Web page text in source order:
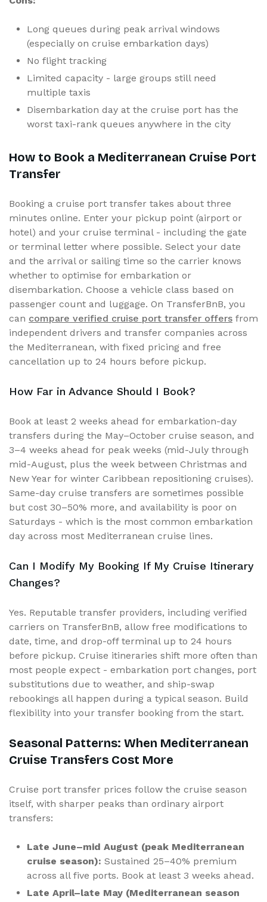
Long queues during peak arrival windows
(especially on cruise embarkation days)
No flight tracking
Limited capacity - large groups still need
multiple taxis
Disembarkation day at the cruise port has the
worst taxi-rank queues anywhere in the city
How to Book a Mediterranean Cruise Port
Transfer
Booking a cruise port transfer takes about three
minutes online. Enter your pickup point (airport or
hotel) and your cruise terminal - including the gate
or terminal letter where possible. Select your date
and the arrival or sailing time so the carrier knows
whether to optimise for embarkation or
disembarkation. Choose a vehicle class based on
passenger count and luggage. On TransferBnB, you
can compare verified cruise port transfer offers from
independent drivers and transfer companies across
the Mediterranean, with fixed pricing and free
cancellation up to 24 hours before pickup.
How Far in Advance Should I Book?
Book at least 2 weeks ahead for embarkation-day
transfers during the May–October cruise season, and
3–4 weeks ahead for peak weeks (mid-July through
mid-August, plus the week between Christmas and
New Year for winter Caribbean repositioning cruises).
Same-day cruise transfers are sometimes possible
but cost 30–50% more, and availability is poor on
Saturdays - which is the most common embarkation
day across most Mediterranean cruise lines.
Can I Modify My Booking If My Cruise Itinerary
Changes?
Yes. Reputable transfer providers, including verified
carriers on TransferBnB, allow free modifications to
date, time, and drop-off terminal up to 24 hours
before pickup. Cruise itineraries shift more often than
most people expect - embarkation port changes, port
substitutions due to weather, and ship-swap
rebookings all happen during a typical season. Build
flexibility into your transfer booking from the start.
Seasonal Patterns: When Mediterranean
Cruise Transfers Cost More
Cruise port transfer prices follow the cruise season
itself, with sharper peaks than ordinary airport
transfers:
Late June–mid August (peak Mediterranean
cruise season): Sustained 25–40% premium
across all five ports. Book at least 3 weeks ahead.
Late April–late May (Mediterranean season